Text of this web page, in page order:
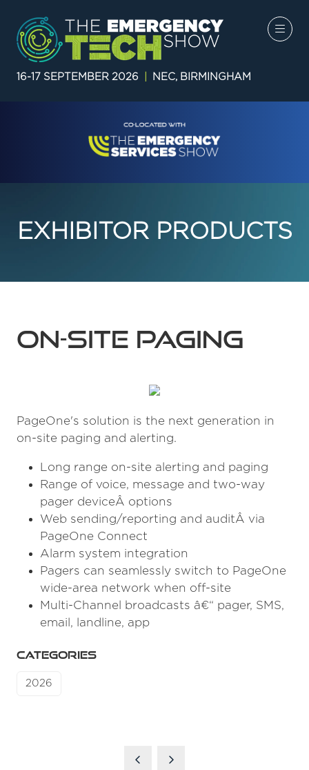
16-17 SEPTEMBER 2026 NEC, BIRMINGHAM
EXHIBITOR PRODUCTS
on-site paging
PageOne's solution is the next generation in
on-site paging and alerting.
Long range on-site alerting and paging
Range of voice, message and two-way
pager deviceÂ options
Web sending/reporting and auditÂ via
PageOne Connect
Alarm system integration
Pagers can seamlessly switch to PageOne
wide-area network when off-site
Multi-Channel broadcasts â€“ pager, SMS,
email, landline, app
CATEGORIES
2026